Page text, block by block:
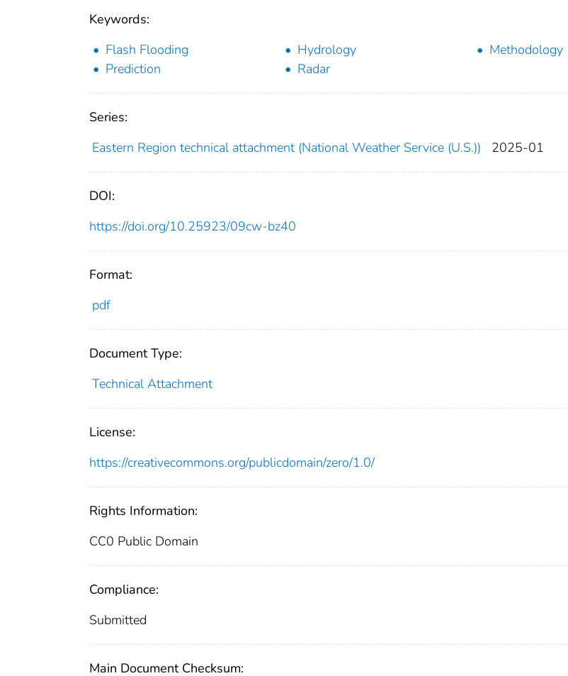
Keywords:
Flash Flooding
Hydrology
Methodology
Prediction
Radar
Series:
Eastern Region technical attachment (National Weather Service (U.S.))
2025-01
DOI:
https://doi.org/10.25923/09cw-bz40
Format:
pdf
Document Type:
Technical Attachment
License:
https://creativecommons.org/publicdomain/zero/1.0/
Rights Information:
CC0 Public Domain
Compliance:
Submitted
Main Document Checksum: